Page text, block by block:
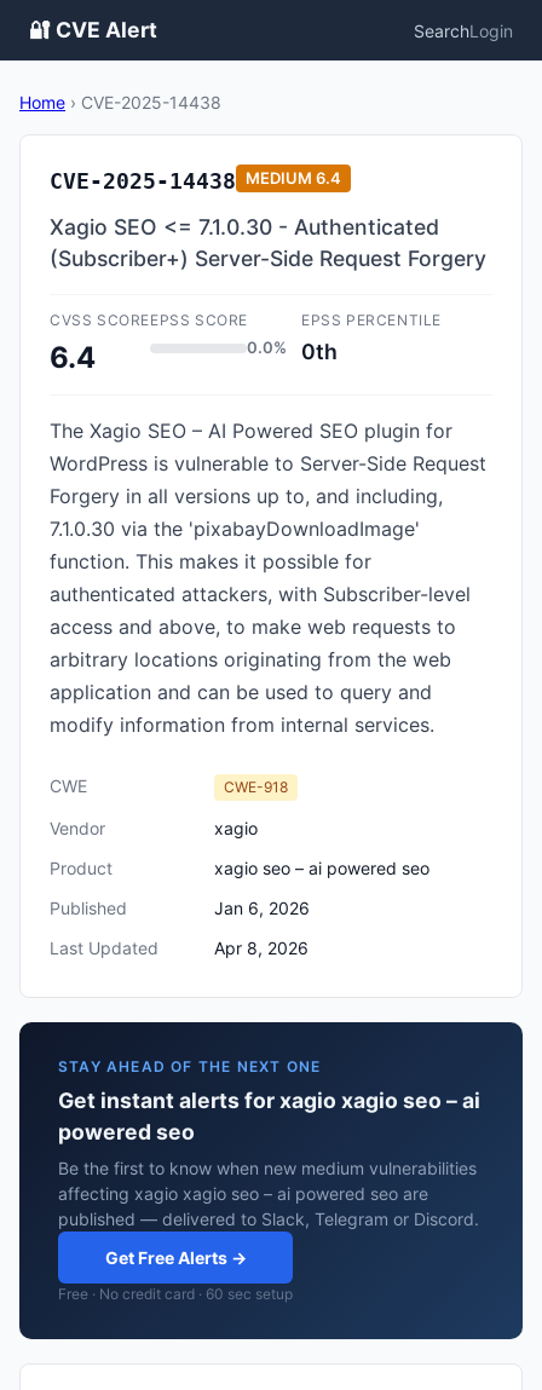
🔐 CVE Alert SearchLogin
Home › CVE-2025-14438
CVE-2025-14438 MEDIUM 6.4
Xagio SEO <= 7.1.0.30 - Authenticated
(Subscriber+) Server-Side Request Forgery
CVSS SCORE
6.4
EPSS SCORE
0.0%
EPSS PERCENTILE
0th
The Xagio SEO – AI Powered SEO plugin for
WordPress is vulnerable to Server-Side Request
Forgery in all versions up to, and including,
7.1.0.30 via the 'pixabayDownloadImage'
function. This makes it possible for
authenticated attackers, with Subscriber-level
access and above, to make web requests to
arbitrary locations originating from the web
application and can be used to query and
modify information from internal services.
CWE CWE-918
Vendor
xagio
Product
xagio seo – ai powered seo
Published
Jan 6, 2026
Last Updated
Apr 8, 2026
STAY AHEAD OF THE NEXT ONE
Get instant alerts for xagio xagio seo – ai
powered seo
Be the first to know when new medium vulnerabilities
affecting xagio xagio seo – ai powered seo are
published — delivered to Slack, Telegram or Discord.
Get Free Alerts →
Free · No credit card · 60 sec setup